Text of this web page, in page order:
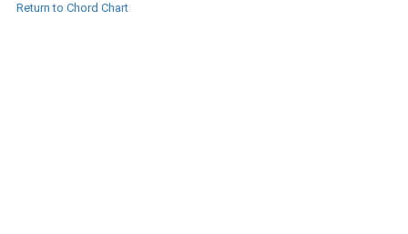
Return to Chord Chart